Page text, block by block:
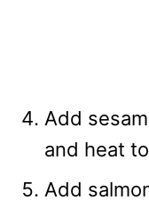
Add
and heat
Add